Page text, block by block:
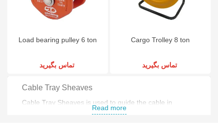
Load bearing pulley 6 ton
تماس بگیرید
Cargo Trolley 8 ton
تماس بگیرید
Cable Tray Sheaves
Cable Tray Sheaves is used to guide the cable in
Read more